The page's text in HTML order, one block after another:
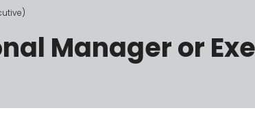
Manager or